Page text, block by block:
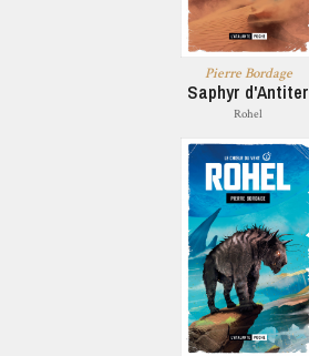
Pierre Bordage
Saphyr d'Antiter
Rohel